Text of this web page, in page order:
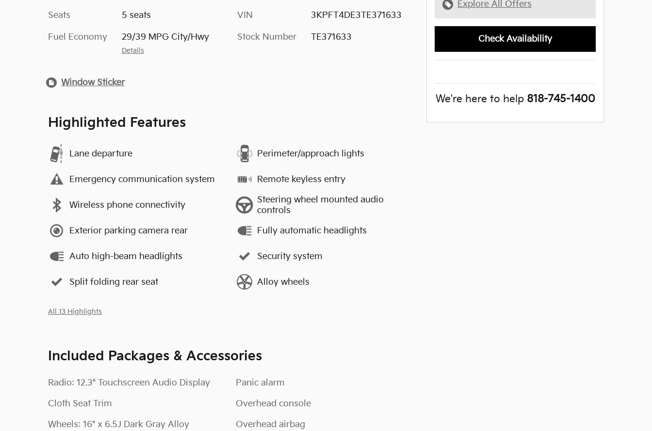
Seats 5 seats
Fuel Economy 29/39 MPG City/Hwy
Details
VIN 3KPFT4DE3TE371633
Stock Number TE371633
Window Sticker
Highlighted Features
Lane departure
Emergency communication system
Wireless phone connectivity
Exterior parking camera rear
Auto high-beam headlights
Split folding rear seat
Perimeter/approach lights
Remote keyless entry
Steering wheel mounted audio
controls
Fully automatic headlights
Security system
Alloy wheels
All 13 Highlights
Included Packages & Accessories
Radio: 12.3" Touchscreen Audio Display
Cloth Seat Trim
Wheels: 16" x 6.5J Dark Gray Alloy
Panic alarm
Overhead console
Overhead airbag
Explore All Offers
Check Availability
We're here to help 818-745-1400